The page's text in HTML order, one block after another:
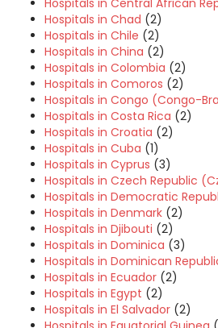
Hospitals in Central African
Hospitals in Chad (2)
Hospitals in Chile (2)
Hospitals in China (2)
Hospitals in Colombia (2)
Hospitals in Comoros (2)
Hospitals in Congo (Congo-
Hospitals in Costa Rica (2)
Hospitals in Croatia (2)
Hospitals in Cuba (1)
Hospitals in Cyprus (3)
Hospitals in Czech Republic
Hospitals in Democratic
Hospitals in Denmark (2)
Hospitals in Djibouti (2)
Hospitals in Dominica (3)
Hospitals in Dominican
Hospitals in Ecuador (2)
Hospitals in Egypt (2)
Hospitals in El Salvador (2)